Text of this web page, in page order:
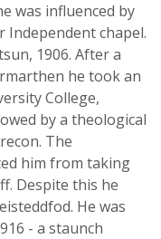
was influenced by
Independent chapel.
1906. After a
he took an
College,
by a theological
The
him from taking
Despite this he
He was
- a staunch